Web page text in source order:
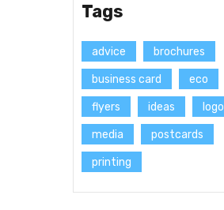
Tags
advice brochures
business card eco
flyers ideas logo
media postcards
printing